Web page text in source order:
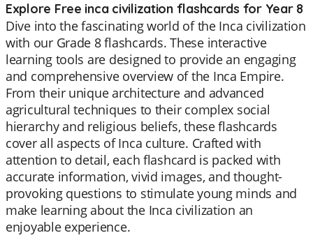
Explore Free inca civilization flashcards for Year 8
Dive into the fascinating world of the Inca civilization
with our Grade 8 flashcards. These interactive
learning tools are designed to provide an engaging
and comprehensive overview of the Inca Empire.
From their unique architecture and advanced
agricultural techniques to their complex social
hierarchy and religious beliefs, these flashcards
cover all aspects of Inca culture. Crafted with
attention to detail, each flashcard is packed with
accurate information, vivid images, and thought-
provoking questions to stimulate young minds and
make learning about the Inca civilization an
enjoyable experience.